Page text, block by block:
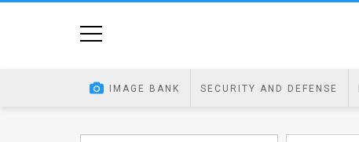
IMAGE BANK SECURITY AND DEFENSE